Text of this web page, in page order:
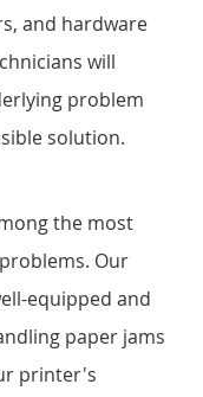
and hardware
will
problem
solution.
the most
Our
equipped and
paper jams
printer's